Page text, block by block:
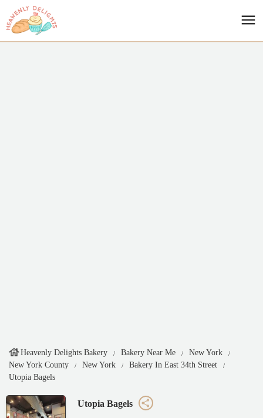
Heavenly Delights Bakery Bakery Near Me
New York
New York County
New York
Bakery In East 34th Street
Utopia Bagels
Utopia Bagels